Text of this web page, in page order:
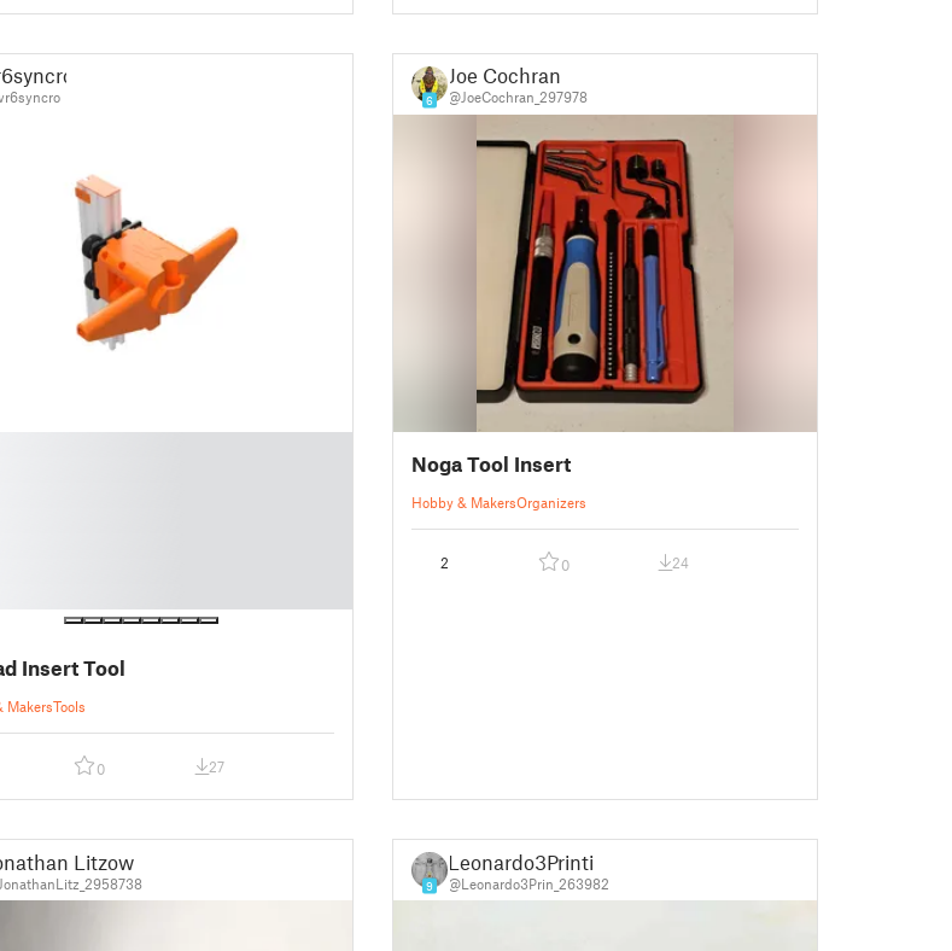
Insert Tool
MakersTools
0 27
6
Joe Cochran
@JoeCochran_297978
Noga Tool Insert
Hobby & MakersOrganizers
2 0 24
Litzow
9
Leonardo3Printi
@Leonardo3Prin_263982